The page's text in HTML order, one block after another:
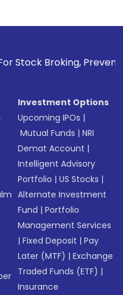
Prevent Unauthorized
Investment Options
Upcoming IPOs |
Mutual Funds |NRI
Demat Account |
Intelligent Advisory
Portfolio |US Stocks |
Alternate Investment
Fund |Portfolio
Management Services
|Fixed Deposit |Pay
Later (MTF) |Exchange
Traded Funds (ETF) |
Insurance